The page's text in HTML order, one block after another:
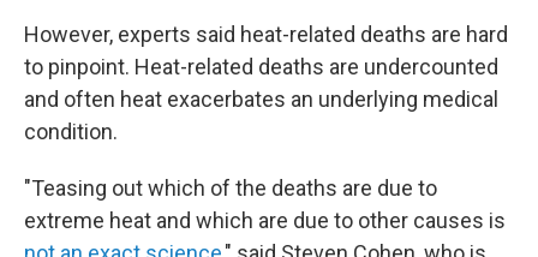
However, experts said heat-related deaths are hard
to pinpoint. Heat-related deaths are undercounted
and often heat exacerbates an underlying medical
condition.
"Teasing out which of the deaths are due to
extreme heat and which are due to other causes is